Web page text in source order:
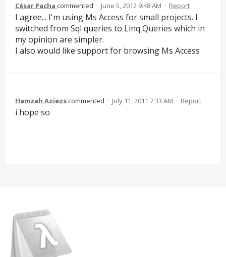
César Pacha commented · June 5, 2012 9:48 AM · Report
I agree... I'm using Ms Access for small projects. I
switched from Sql queries to Linq Queries which in
my opinion are simpler.
I also would like support for browsing Ms Access
Hamzah Aziezscommented · July 11, 2011 7:33 AM · Report
i hope so